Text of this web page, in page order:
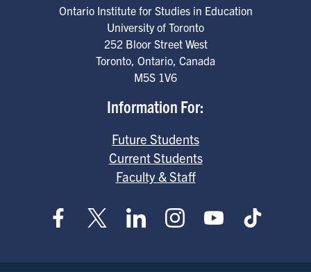
Ontario Institute for Studies in Education
University of Toronto
252 Bloor Street West
Toronto, Ontario, Canada
M5S 1V6
Information For:
Future Students
Current Students
Faculty & Staff